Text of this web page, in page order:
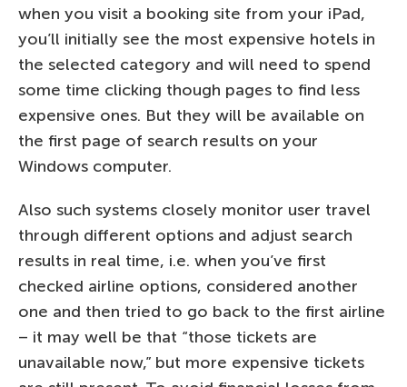
when you visit a booking site from your iPad,
you’ll initially see the most expensive hotels in
the selected category and will need to spend
some time clicking though pages to find less
expensive ones. But they will be available on
the first page of search results on your
Windows computer.
Also such systems closely monitor user travel
through different options and adjust search
results in real time, i.e. when you’ve first
checked airline options, considered another
one and then tried to go back to the first airline
– it may well be that “those tickets are
unavailable now,” but more expensive tickets